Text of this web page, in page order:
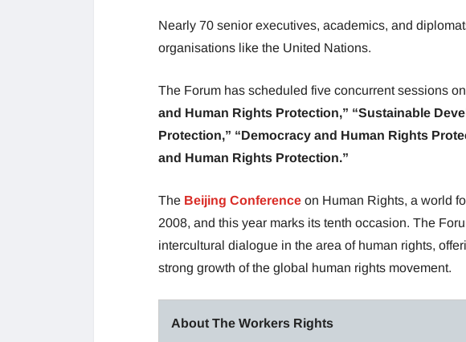
Nearly 70 senior executives, academics, and
organisations like the United Nations.
The Forum has scheduled five concurrent sessions on
and Human Rights Protection,” “Sustainable
Protection,” “Democracy and Human Rights
and Human Rights Protection.”
The Beijing Conference on Human Rights, a world
2008, and this year marks its tenth occasion. The
intercultural dialogue in the area of human rights,
strong growth of the global human rights movement.
About The Workers Rights